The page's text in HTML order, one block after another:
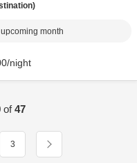
month
/night
of47
3